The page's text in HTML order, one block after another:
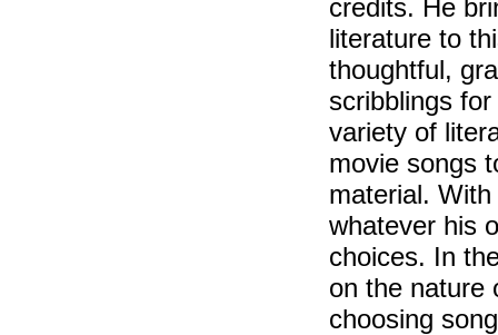
credits. He
literature to
thoughtful,
scribblings
variety of
movie songs
material.
whatever his
choices. In
on the nature
choosing